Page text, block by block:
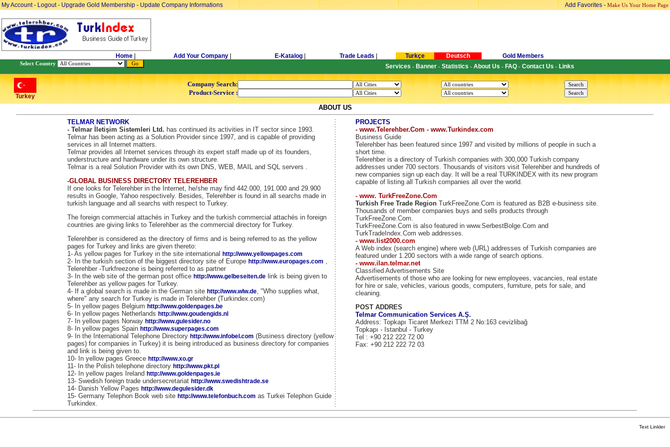
My Account- Logout- Upgrade Gold Membership - Update Company Informations Add Favorites - Make Us Your Home Page
Home Add Your Company E-Katalog Trade Leads Turkçe Deutsch Gold Members
Select Country Services - Banner - Statistics - About Us - FAQ - Contact Us - Links
Turkey
Company Search:
Product-Service :
ABOUT US
TELMAR NETWORK
- Telmar İletişim Sistemleri Ltd. has continued its activities in IT sector since 1993.
Telmar has been acting as a Solution Provider since 1997, and is capable of providing
services in all Internet matters.
Telmar provides all Internet services through its expert staff made up of its founders,
understructure and hardware under its own structure.
Telmar is a real Solution Provider with its own DNS, WEB, MAIL and SQL servers .
-GLOBAL BUSINESS DIRECTORY TELEREHBER
If one looks for Telerehber in the Internet, he/she may find 442.000, 191.000 and 29.900
results in Google, Yahoo respectively. Besides, Telerehber is found in all searchs made in
turkish language and all searchs with respect to Turkey.
The foreign commercial attachés in Turkey and the turkish commercial attachés in foreign
countries are giving links to Telerehber as the commercial directory for Turkey.
Telerehber is considered as the directory of firms and is being referred to as the yellow
pages for Turkey and links are given thereto:
1- As yellow pages for Turkey in the site international http://www.yellowpages.com
2- In the turkish section of the biggest directory site of Europe http://www.europages.com ,
Telerehber -Turkfreezone is being referred to as partner
3- In the web site of the german post office http://www.gelbeseiten.delink is being given to
Telerehber as yellow pages for Turkey.
4- If a global search is made in the German site http://www.wlw.de, "Who supplies what,
where" any search for Turkey is made in Telerehber (Turkindex.com)
5- In yellow pages Belgium http://www.goldenpages.be
6- In yellow pages Netherlands http://www.goudengids.nl
7- In yellow pages Norway http://www.gulesider.no
8- In yellow pages Spain http://www.superpages.com
9- In the International Telephone Directory http://www.infobel.com (Business directory (yellow
pages) for companies in Turkey) it is being introduced as business directory for companies
and link is being given to.
10- In yellow pages Greece http://www.xo.gr
11- In the Polish telephone directory http://www.pkt.pl
12- In yellow pages Ireland http://www.goldenpages.ie
13- Swedish foreign trade undersecretariat http://www.swedishtrade.se
14- Danish Yellow Pages http://www.degulesider.dk
15- Germany Telephon Book web site http://www.telefonbuch.com as Turkei Telephon Guide
Turkindex.
PROJECTS
- www.Telerehber.Com - www.Turkindex.com
Business Guide
Telerehber has been featured since 1997 and visited by millions of people in such a
short time.
Telerehber is a directory of Turkish companies with 300,000 Turkish company
addresses under 700 sectors. Thousands of visitors visit Telerehber and hundreds of
new companies sign up each day. It will be a real TURKINDEX with its new program
capable of listing all Turkish companies all over the world.
- www. TurkFreeZone.Com
Turkish Free Trade RegionTurkFreeZone.Com is featured as B2B e-business site.
Thousands of member companies buys and sells products through
TurkFreeZone.Com.
TurkFreeZone.Com is also featured in www.SerbestBolge.Com and
TurkTradeIndex.Com web addresses.
- www.list2000.com
A Web index (search engine) where web (URL) addresses of Turkish companies are
featured under 1.200 sectors with a wide range of search options.
- www.ilan.telmar.net
Classified Advertisements Site
Advertisements of those who are looking for new employees, vacancies, real estate
for hire or sale, vehicles, various goods, computers, furniture, pets for sale, and
cleaning.
POST ADDRES
Telmar Communication Services A.Ş.
Address: Topkapı Ticaret Merkezi TTM 2 No:163 cevizlibağ
Topkapı - Istanbul - Turkey
Tel : +90 212 222 72 00
Fax: +90 212 222 72 03
Text Linkler